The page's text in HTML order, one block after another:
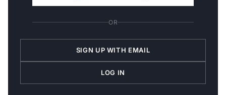
OR
SIGN UP WITH EMAIL
LOG IN